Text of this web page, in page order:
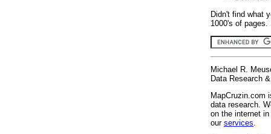
Didn't find what
1000's of
Michael R.
Data Research
MapCruzin.com
data research.
on the internet
our services